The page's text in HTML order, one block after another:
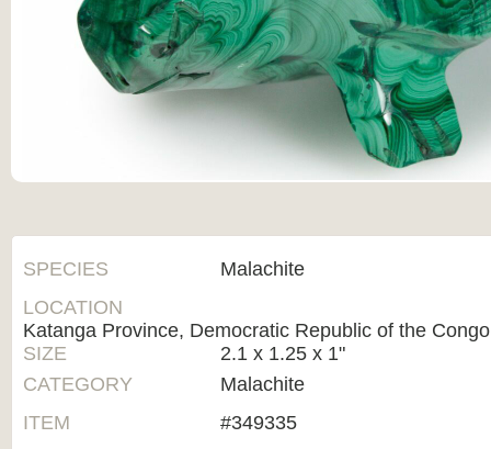
SPECIES
Malachite
LOCATION
Katanga Province, Democratic Republic of the Congo
SIZE
2.1 x 1.25 x 1"
CATEGORY
Malachite
ITEM
#349335